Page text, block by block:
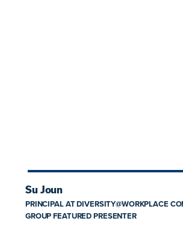
Su Joun
PRINCIPAL AT DIVERSITY@WORKPLACE
GROUP FEATURED PRESENTER